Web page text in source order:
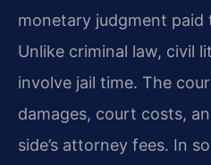
monetary judgment
Unlike criminal law, civil
involve jail time. The
damages, court costs,
side’s attorney fees. In